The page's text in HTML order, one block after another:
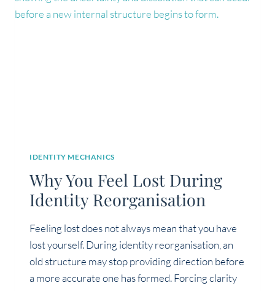
MEAN
IDENTITY MECHANICS
Why You Feel Lost During
Identity Reorganisation
Feeling lost does not always mean that you have
lost yourself. During identity reorganisation, an
old structure may stop providing direction before
a more accurate one has formed. Forcing clarity